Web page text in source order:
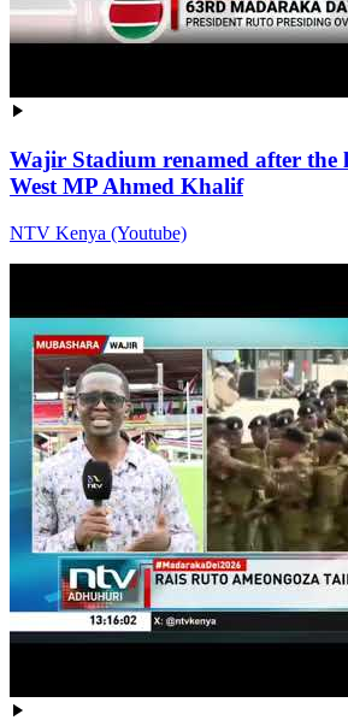
Wajir Stadium renamed after the
West MP Ahmed Khalif
NTV Kenya (Youtube)